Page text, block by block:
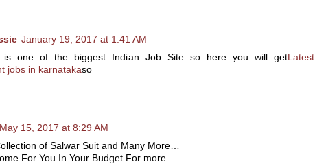
January 19, 2017 at 1:41 AM
is one of the biggest Indian Job Site so here you will get Latest
jobs in karnatakaso
May 15, 2017 at 8:29 AM
of Salwar Suit and Many More…
For You In Your Budget For more…